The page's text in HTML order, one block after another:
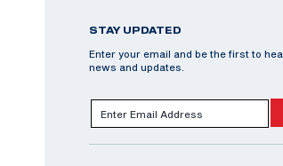
STAY UPDATED
Enter your email and be the first to
news and updates.